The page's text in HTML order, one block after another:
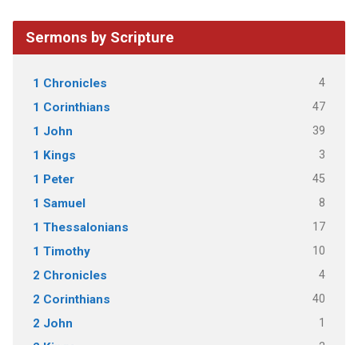
Sermons by Scripture
1 Chronicles 4
1 Corinthians 47
1 John 39
1 Kings 3
1 Peter 45
1 Samuel 8
1 Thessalonians 17
1 Timothy 10
2 Chronicles 4
2 Corinthians 40
2 John 1